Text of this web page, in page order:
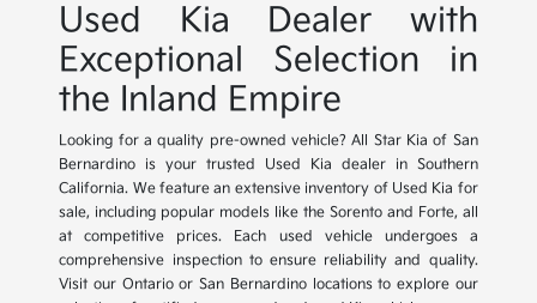
Used Kia Dealer with
Exceptional Selection in
the Inland Empire
Looking for a quality pre-owned vehicle? All Star Kia of San
Bernardino is your trusted Used Kia dealer in Southern
California. We feature an extensive inventory of Used Kia for
sale, including popular models like the Sorento and Forte, all
at competitive prices. Each used vehicle undergoes a
comprehensive inspection to ensure reliability and quality.
Visit our Ontario or San Bernardino locations to explore our